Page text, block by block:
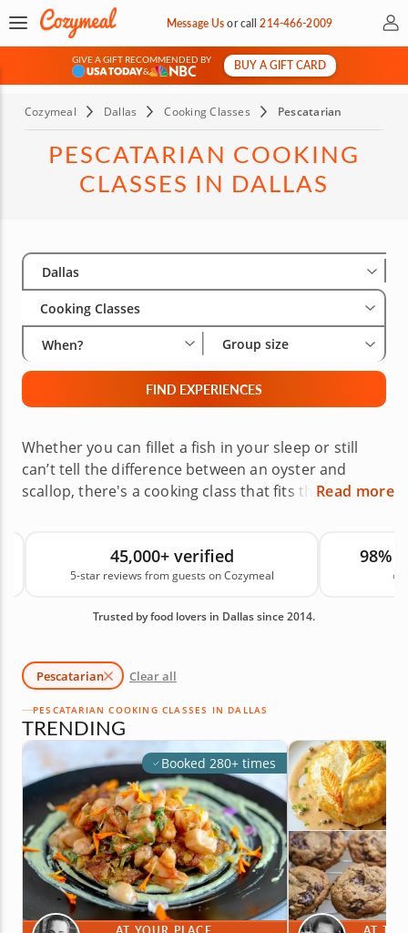
Message Usorcall214-466-2009 My
GIVE A GIFT RECOMMENDED BY
&
BUY A GIFT CARD
Cozymeal Dallas Cooking Classes Pescatarian
PESCATARIAN COOKING
CLASSES IN DALLAS
Select City
Dallas
Cooking Classes
When? Group size
FIND EXPERIENCES
Whether you can fillet a fish in your sleep or still
can’t tell the difference between an oyster and
scallop, there's a cooking class that fits the bill. Let
the market to basic butchering and searing
techniques. Dallas pescatarian cooking classes are
further your knowledge, one delicious bite at a
Read more
45,000+ verified
5-star reviews from guests on Cozymeal
98%
on
Trusted by food lovers in Dallas since 2014.
Pescatarian Clear all
PESCATARIAN COOKING CLASSES IN DALLAS
TRENDING
Booked 280+ times